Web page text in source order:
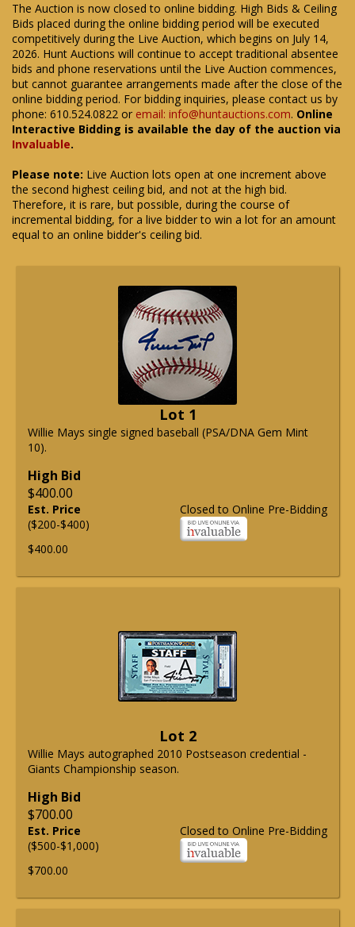
The Auction is now closed to online bidding. High Bids & Ceiling
Bids placed during the online bidding period will be executed
competitively during the Live Auction, which begins on July 14,
2026. Hunt Auctions will continue to accept traditional absentee
bids and phone reservations until the Live Auction commences,
but cannot guarantee arrangements made after the close of the
online bidding period. For bidding inquiries, please contact us by
phone: 610.524.0822 or email: info@huntauctions.com. Online
Interactive Bidding is available the day of the auction via
Invaluable.
Please note: Live Auction lots open at one increment above
the second highest ceiling bid, and not at the high bid.
Therefore, it is rare, but possible, during the course of
incremental bidding, for a live bidder to win a lot for an amount
equal to an online bidder's ceiling bid.
Lot 1
Willie Mays single signed baseball (PSA/DNA Gem Mint
10).
High Bid
$400.00
Closed to Online Pre-Bidding
Est. Price
($200-$400)
$400.00
Lot 2
Willie Mays autographed 2010 Postseason credential -
Giants Championship season.
High Bid
$700.00
Closed to Online Pre-Bidding
Est. Price
($500-$1,000)
$700.00